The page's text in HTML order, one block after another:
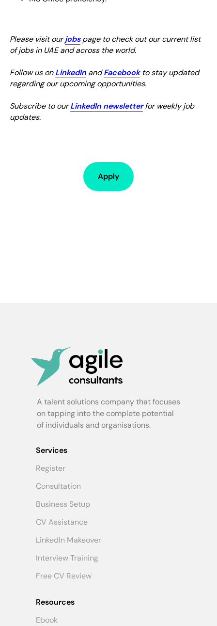
Please visit ourjobspage to check out our current list
of jobs in UAE and across the world.
Follow us onLinkedIn andFacebookto stay updated
regarding our upcoming opportunities.
Subscribe to ourLinkedIn newsletterfor weekly job
updates.
Apply
A talent solutions company that focuses
on tapping into the complete potential
of individuals and organisations.
Services
LinkedIn Makeover
CV Assistance
Interview Training
Free CV Review
Resources
Ebook
Consultation
Register
Business Setup